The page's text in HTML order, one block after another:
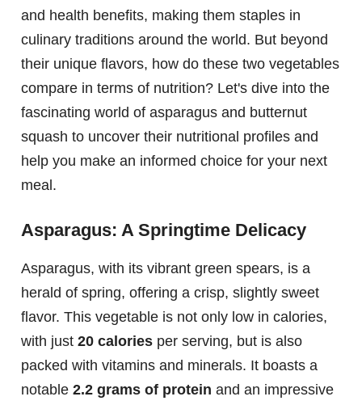
and health benefits, making them staples in
culinary traditions around the world. But beyond
their unique flavors, how do these two vegetables
compare in terms of nutrition? Let's dive into the
fascinating world of asparagus and butternut
squash to uncover their nutritional profiles and
help you make an informed choice for your next
meal.
Asparagus: A Springtime Delicacy
Asparagus, with its vibrant green spears, is a
herald of spring, offering a crisp, slightly sweet
flavor. This vegetable is not only low in calories,
with just 20 calories per serving, but is also
packed with vitamins and minerals. It boasts a
notable 2.2 grams of protein and an impressive